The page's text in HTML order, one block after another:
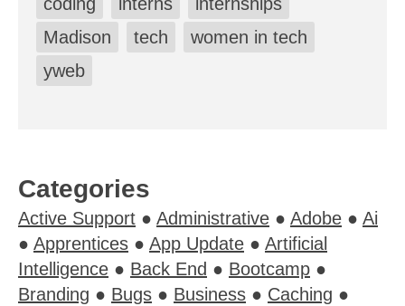
Madison
tech
women in tech
yweb
Categories
Active Support ● Administrative ● Adobe ● Ai
● Apprentices ● App Update ● Artificial
Intelligence ● Back End ● Bootcamp ●
Branding ● Bugs ● Business ● Caching ●